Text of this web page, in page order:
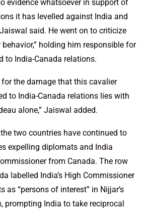
evidence whatsoever in support of
it has levelled against India and
said. He went on to criticize
behavior,” holding him responsible for
to India-Canada relations.
the damage that this cavalier
to India-Canada relations lies with
alone,” Jaiswal added.
two countries have continued to
expelling diplomats and India
from Canada. The row
labelled India’s High Commissioner
as “persons of interest” in Nijjar’s
prompting India to take reciprocal